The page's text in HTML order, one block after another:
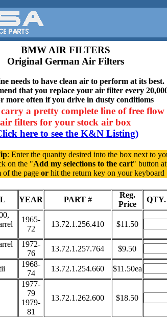
BMW AIR FILTERS
Original German Air Filters
needs to have clean air to perform at its best.
that you replace your air filter every
more often if you drive in dusty conditioms
carry a pretty complete line of free flow
air filters for your stock air box
here to see the K&N Listing)
: Enter the quanity desired into the box next to
on the "Add my selections to the cart" button at
of the page orhit the return key on your keyboard
YEAR PART#
Reg.
Price
QTY.
1965-
72
13.72.1.256.410 $11.50
1972-
76
13.72.1.257.764 $9.50
1968-
74
13.72.1.254.660 $11.50ea
1977-
79
1979-
81
13.72.1.262.600 $18.50